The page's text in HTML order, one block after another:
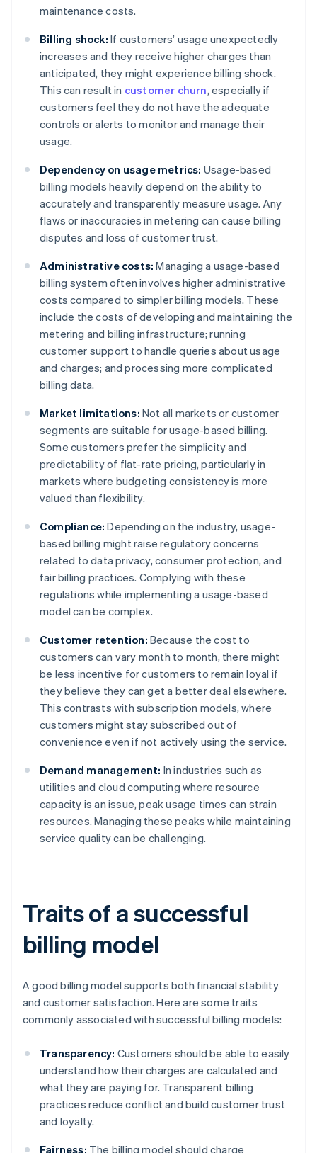
maintenance costs.
Billing shock: If customers’ usage unexpectedly
increases and they receive higher charges than
anticipated, they might experience billing shock.
This can result in customer churn, especially if
customers feel they do not have the adequate
controls or alerts to monitor and manage their
usage.
Dependency on usage metrics: Usage-based
billing models heavily depend on the ability to
accurately and transparently measure usage. Any
flaws or inaccuracies in metering can cause billing
disputes and loss of customer trust.
Administrative costs: Managing a usage-based
billing system often involves higher administrative
costs compared to simpler billing models. These
include the costs of developing and maintaining the
metering and billing infrastructure; running
customer support to handle queries about usage
and charges; and processing more complicated
billing data.
Market limitations: Not all markets or customer
segments are suitable for usage-based billing.
Some customers prefer the simplicity and
predictability of flat-rate pricing, particularly in
markets where budgeting consistency is more
valued than flexibility.
Compliance: Depending on the industry, usage-
based billing might raise regulatory concerns
related to data privacy, consumer protection, and
fair billing practices. Complying with these
regulations while implementing a usage-based
model can be complex.
Customer retention: Because the cost to
customers can vary month to month, there might
be less incentive for customers to remain loyal if
they believe they can get a better deal elsewhere.
This contrasts with subscription models, where
customers might stay subscribed out of
convenience even if not actively using the service.
Demand management: In industries such as
utilities and cloud computing where resource
capacity is an issue, peak usage times can strain
resources. Managing these peaks while maintaining
service quality can be challenging.
Traits of a successful
billing model
A good billing model supports both financial stability
and customer satisfaction. Here are some traits
commonly associated with successful billing models:
Transparency: Customers should be able to easily
understand how their charges are calculated and
what they are paying for. Transparent billing
practices reduce conflict and build customer trust
and loyalty.
Fairness: The billing model should charge